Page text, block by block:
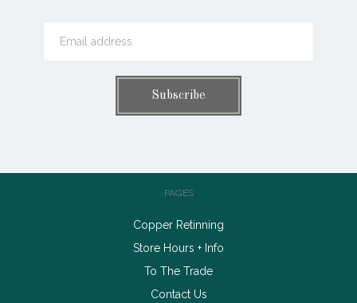
PAGES
Copper Retinning
Store Hours + Info
To The Trade
Contact Us